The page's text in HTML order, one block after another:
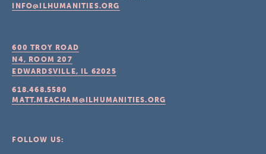
INFO@ILHUMANITIES.ORG
600 TROY ROAD
N4, ROOM 207
EDWARDSVILLE, IL 62025
618.468.5580
MATT.MEACHAM@ILHUMANITIES.ORG
FOLLOW US: